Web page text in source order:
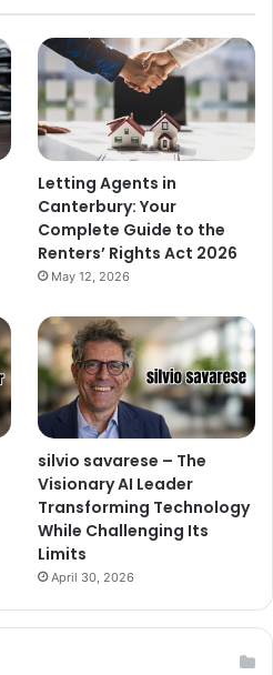
Letting Agents in
Canterbury: Your
Complete Guide to the
Renters’ Rights Act 2026
May 12, 2026
silvio savarese – The
Visionary AI Leader
Transforming Technology
While Challenging Its
Limits
April 30, 2026